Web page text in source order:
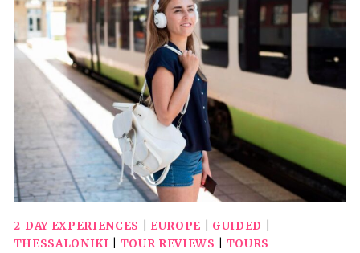
LAGOON
CRUISE
WITH
LUNCH
2-DAY EXPERIENCES EUROPE GUIDED
THESSALONIKI
TOUR REVIEWS TOURS